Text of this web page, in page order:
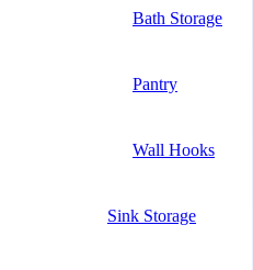
Bath Storage
Pantry
Wall Hooks
Sink Storage